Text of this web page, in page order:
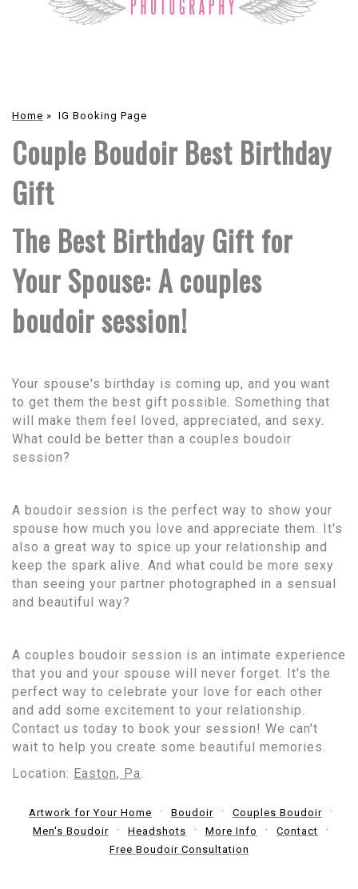
Home » IG Booking Page
Couple Boudoir Best Birthday
Gift
The Best Birthday Gift for
Your Spouse: A couples
boudoir session!
Your spouse's birthday is coming up, and you want
to get them the best gift possible. Something that
will make them feel loved, appreciated, and sexy.
What could be better than a couples boudoir
session?
A boudoir session is the perfect way to show your
spouse how much you love and appreciate them. It's
also a great way to spice up your relationship and
keep the spark alive. And what could be more sexy
than seeing your partner photographed in a sensual
and beautiful way?
A couples boudoir session is an intimate experience
that you and your spouse will never forget. It's the
perfect way to celebrate your love for each other
and add some excitement to your relationship.
Contact us today to book your session! We can't
wait to help you create some beautiful memories.
Location: Easton, Pa
Artwork for Your Home Boudoir
Couples Boudoir
Men's Boudoir
Headshots More Info
Contact
Free Boudoir Consultation